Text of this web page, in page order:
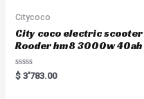
Citycoco
City coco electric scooter
Rooder hm8 3000w 40ah
R
a
$ 3'783.00